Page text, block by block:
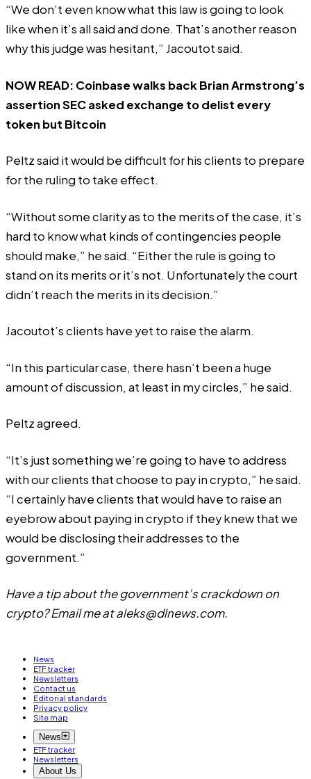
“We don’t even know what this law is going to look
like when it’s all said and done. That’s another reason
why this judge was hesitant,” Jacoutot said.
NOW READ: Coinbase walks back Brian Armstrong’s
assertion SEC asked exchange to delist every
token but Bitcoin
Peltz said it would be difficult for his clients to prepare
for the ruling to take effect.
“Without some clarity as to the merits of the case, it’s
hard to know what kinds of contingencies people
should make,” he said. “Either the rule is going to
stand on its merits or it’s not. Unfortunately the court
didn’t reach the merits in its decision.”
Jacoutot’s clients have yet to raise the alarm.
“In this particular case, there hasn’t been a huge
amount of discussion, at least in my circles,” he said.
Peltz agreed.
“It’s just something we’re going to have to address
with our clients that choose to pay in crypto,” he said.
“I certainly have clients that would have to raise an
eyebrow about paying in crypto if they knew that we
would be disclosing their addresses to the
government.”
Have a tip about the government’s crackdown on
crypto? Email me ataleks@dlnews.com.
News
ETF tracker
Newsletters
Contact us
Editorial standards
Privacy policy
Site map
News
ETF tracker
Newsletters
About Us